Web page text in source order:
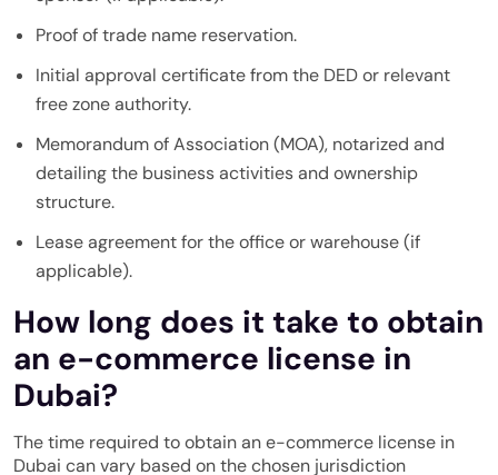
Proof of trade name reservation.
Initial approval certificate from the DED or relevant
free zone authority.
Memorandum of Association (MOA), notarized and
detailing the business activities and ownership
structure.
Lease agreement for the office or warehouse (if
applicable).
How long does it take to obtain
an e-commerce license in
Dubai?
The time required to obtain an e-commerce license in
Dubai can vary based on the chosen jurisdiction